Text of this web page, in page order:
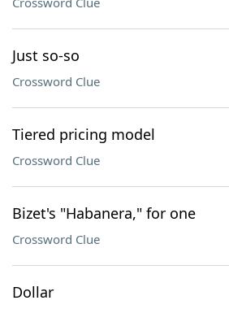
Just so-so
Crossword Clue
Tiered pricing model
Crossword Clue
Bizet's "Habanera," for one
Crossword Clue
Dollar